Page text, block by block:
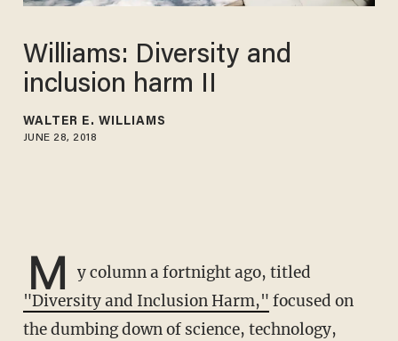
Williams: Diversity and
inclusion harm II
WALTER E. WILLIAMS
JUNE 28, 2018
M
y column a fortnight ago, titled
"Diversity and Inclusion Harm," focused on
the dumbing down of science, technology,